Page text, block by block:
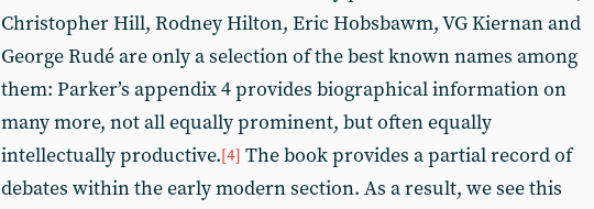
Christopher Hill, Rodney Hilton, Eric Hobsbawm, VG Kiernan and
George Rudé are only a selection of the best known names among
them: Parker’s appendix 4 provides biographical information on
many more, not all equally prominent, but often equally
intellectually productive.[4] The book provides a partial record of
debates within the early modern section. As a result, we see this